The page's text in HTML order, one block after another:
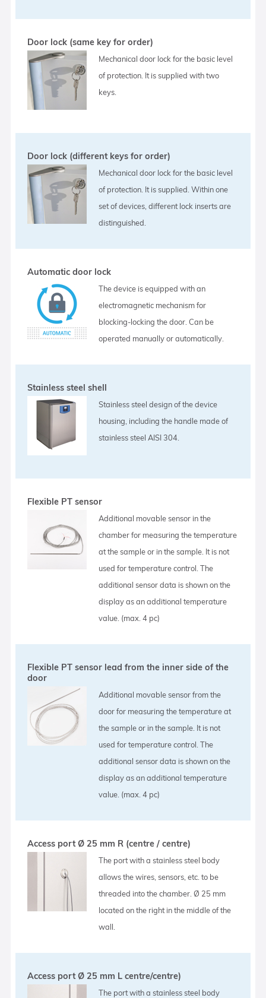
Door lock (same key for order)
Mechanical door lock for the basic level
of protection. It is supplied with two
keys.
Door lock (different keys for order)
Mechanical door lock for the basic level
of protection. It is supplied. Within one
set of devices, different lock inserts are
distinguished.
Automatic door lock
The device is equipped with an
electromagnetic mechanism for
blocking-locking the door. Can be
operated manually or automatically.
Stainless steel shell
Stainless steel design of the device
housing, including the handle made of
stainless steel AISI 304.
Flexible PT sensor
Additional movable sensor in the
chamber for measuring the temperature
at the sample or in the sample. It is not
used for temperature control. The
additional sensor data is shown on the
display as an additional temperature
value. (max. 4 pc)
Flexible PT sensor lead from the inner side of the
door
Additional movable sensor from the
door for measuring the temperature at
the sample or in the sample. It is not
used for temperature control. The
additional sensor data is shown on the
display as an additional temperature
value. (max. 4 pc)
Access port Ø 25 mm R (centre / centre)
The port with a stainless steel body
allows the wires, sensors, etc. to be
threaded into the chamber. Ø 25 mm
located on the right in the middle of the
wall.
Access port Ø 25 mm L centre/centre)
The port with a stainless steel body